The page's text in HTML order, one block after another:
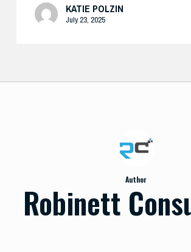
KATIE POLZIN
July 23, 2025
Author
Robinett